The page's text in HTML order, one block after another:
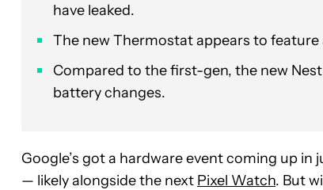
have leaked.
The new Thermostat appears to
Compared to the first-gen, the new
battery changes.
Google’s got a hardware event coming up in
— likely alongside the next Pixel Watch. But